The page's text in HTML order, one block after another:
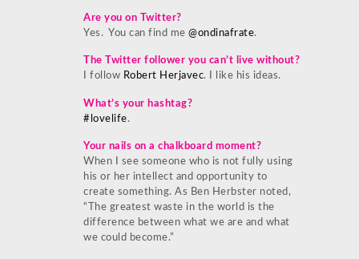
Are you on Twitter?
Yes. You can find me @ondinafrate.
The Twitter follower you can’t live without?
I follow Robert Herjavec. I like his ideas.
What’s your hashtag?
#lovelife.
Your nails on a chalkboard moment?
When I see someone who is not fully using
his or her intellect and opportunity to
create something. As Ben Herbster noted,
“The greatest waste in the world is the
difference between what we are and what
we could become.”